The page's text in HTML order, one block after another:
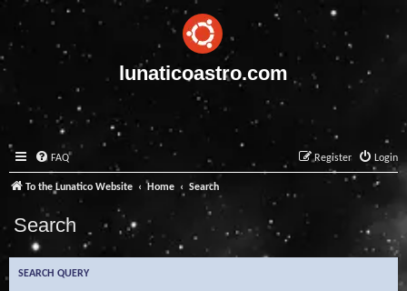
lunaticoastro.com
FAQ Login
Register
To the Lunatico Website Home Search
Search
SEARCH QUERY